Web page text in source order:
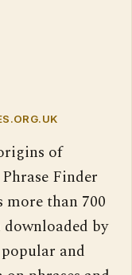
of
Finder
more than 700
by
and